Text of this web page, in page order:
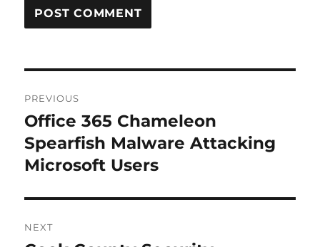
navigation
PREVIOUS
Previous
post:
Office 365 Chameleon
Spearfish Malware Attacking
Microsoft Users
NEXT